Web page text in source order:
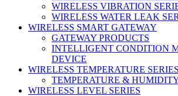
WIRELESS VIBRATION
WIRELESS WATER LEAK
WIRELESS SMART GATEWAY
GATEWAY PRODUCTS
INTELLIGENT CONDITION
DEVICE
WIRELESS TEMPERATURE SERIES
TEMPERATURE &
WIRELESS LEVEL SERIES